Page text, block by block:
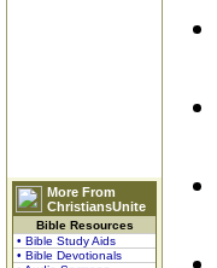
More From
ChristiansUnite
Bible Resources
• Bible Study Aids
• Bible Devotionals